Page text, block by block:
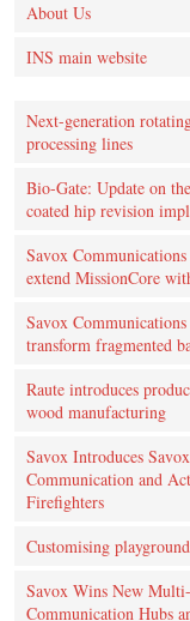
About Us
INS main website
Next-generation
processing lines
Bio-Gate: Update on
coated hip revision
Savox
extend MissionCore
Savox
transform fragmented
Raute introduces
wood manufacturing
Savox Introduces
Communication and
Firefighters
Customising
Savox Wins New
Communication Hubs